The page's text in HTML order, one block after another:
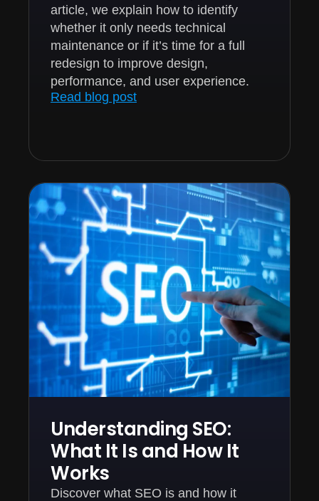
article, we explain how to identify
whether it only needs technical
maintenance or if it’s time for a full
redesign to improve design,
performance, and user experience.
Read blog post
Understanding SEO:
What It Is and How It
Works
Discover what SEO is and how it